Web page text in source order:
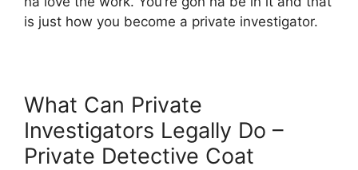
is just how you become a private investigator.
What Can Private
Investigators Legally Do –
Private Detective Coat